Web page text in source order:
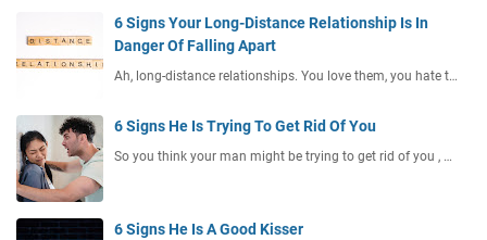
6 Signs Your Long-Distance Relationship Is In
Danger Of Falling Apart
Ah, long-distance relationships. You love them, you hate t…
6 Signs He Is Trying To Get Rid Of You
So you think your man might be trying to get rid of you , …
6 Signs He Is A Good Kisser